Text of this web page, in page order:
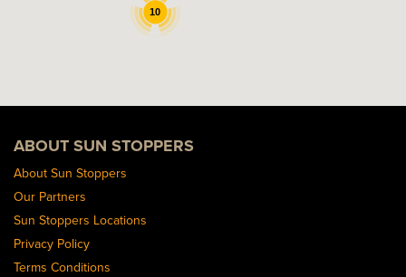
10
ABOUT SUN STOPPERS
About Sun Stoppers
Our Partners
Sun Stoppers Locations
Privacy Policy
Terms Conditions